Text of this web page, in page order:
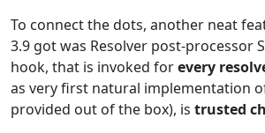
To connect the dots, another neat
3.9 got was Resolver post-processor
hook, that is invoked forevery
as very first natural implementation
provided out of the box), is trusted